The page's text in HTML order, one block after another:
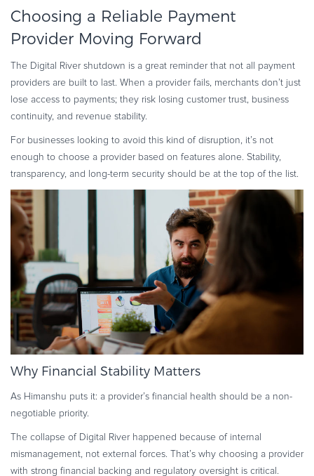
Choosing a Reliable Payment
Provider Moving Forward
The Digital River shutdown is a great reminder that not all payment
providers are built to last. When a provider fails, merchants don’t just
lose access to payments; they risk losing customer trust, business
continuity, and revenue stability.
For businesses looking to avoid this kind of disruption, it’s not
enough to choose a provider based on features alone. Stability,
transparency, and long-term security should be at the top of the list.
Why Financial Stability Matters
As Himanshu puts it: a provider’s financial health should be a non-
negotiable priority.
The collapse of Digital River happened because of internal
mismanagement, not external forces. That’s why choosing a provider
with strong financial backing and regulatory oversight is critical.